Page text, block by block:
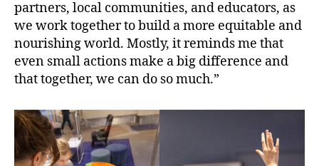
partners, local communities, and educators, as
we work together to build a more equitable and
nourishing world. Mostly, it reminds me that
even small actions make a big difference and
that together, we can do so much.”